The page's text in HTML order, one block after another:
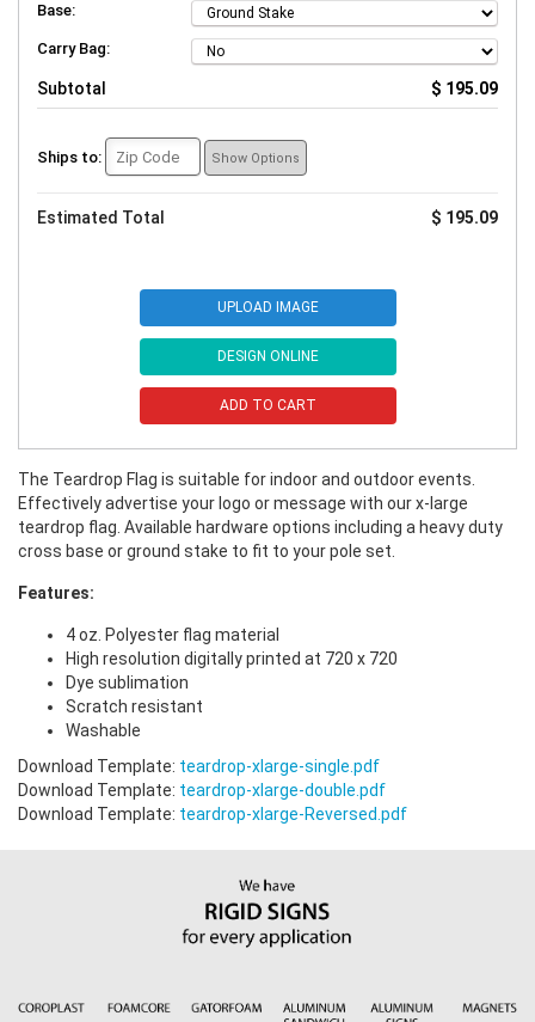
Base:
Carry Bag:
Subtotal $ 195.09
Ships to: Show Options
Estimated Total $ 195.09
UPLOAD IMAGE
DESIGN ONLINE
ADD TO CART
The Teardrop Flag is suitable for indoor and outdoor events.
Effectively advertise your logo or message with our x-large
teardrop flag. Available hardware options including a heavy duty
cross base or ground stake to fit to your pole set.
Features:
4 oz. Polyester flag material
High resolution digitally printed at 720 x 720
Dye sublimation
Scratch resistant
Washable
Download Template: teardrop-xlarge-single.pdf
Download Template: teardrop-xlarge-double.pdf
Download Template: teardrop-xlarge-Reversed.pdf